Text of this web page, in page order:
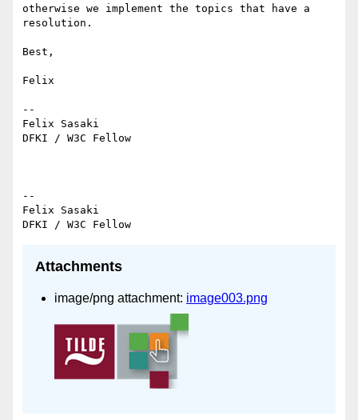
otherwise we implement the topics that have a
resolution.
Best,
Felix
--
Felix Sasaki
DFKI / W3C Fellow
--
Felix Sasaki
Attachments
image/png attachment: image003.png